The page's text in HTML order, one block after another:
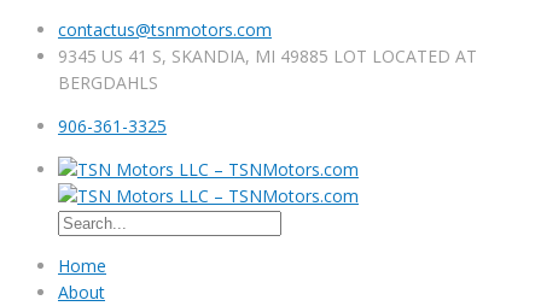
contactus@tsnmotors.com
9345 US 41 S, SKANDIA, MI 49885 LOT LOCATED AT
BERGDAHLS
906-361-3325
Home
About